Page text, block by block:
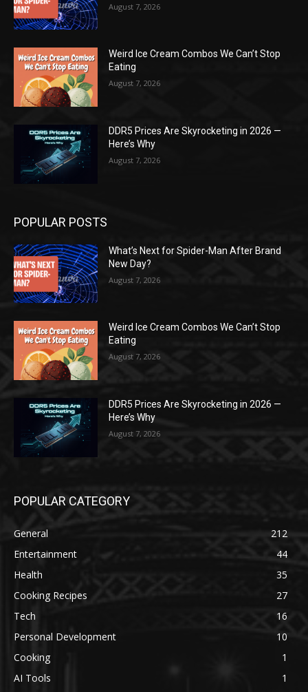
August 7, 2026
Weird Ice Cream Combos We Can’t Stop
Eating
August 7, 2026
DDR5 Prices Are Skyrocketing in 2026 —
Here’s Why
August 7, 2026
POPULAR POSTS
What’s Next for Spider-Man After Brand
New Day?
August 7, 2026
Weird Ice Cream Combos We Can’t Stop
Eating
August 7, 2026
DDR5 Prices Are Skyrocketing in 2026 —
Here’s Why
August 7, 2026
POPULAR CATEGORY
General
212
Entertainment
44
Health
35
Cooking Recipes
27
Tech
16
Personal Development
10
Cooking
1
AI Tools
1